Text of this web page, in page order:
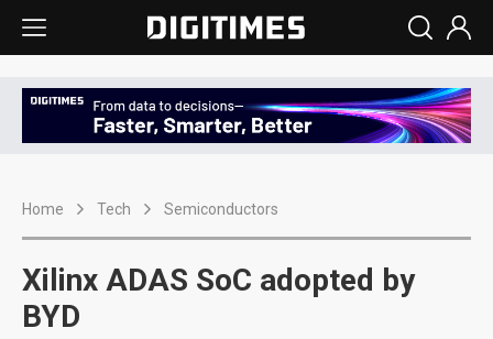
Home Tech Semiconductors
Xilinx ADAS SoC adopted by
BYD